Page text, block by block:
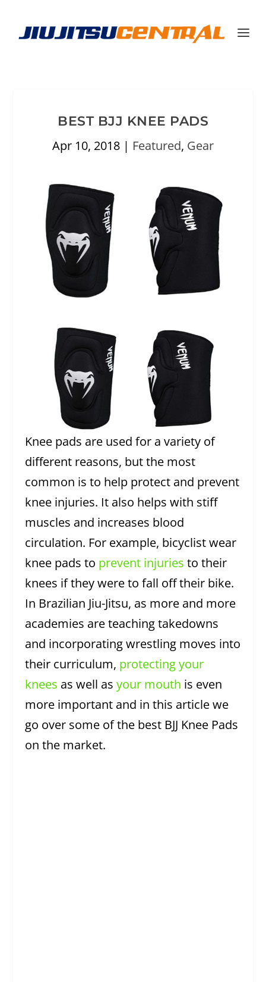
BEST BJJ KNEE PADS
Apr 10, 2018 | Featured, Gear
Knee pads are used for a variety of
different reasons, but the most
common is to help protect and prevent
knee injuries. It also helps with stiff
muscles and increases blood
circulation. For example, bicyclist wear
knee pads to prevent injuries to their
knees if they were to fall off their bike.
In Brazilian Jiu-Jitsu, as more and more
academies are teaching takedowns
and incorporating wrestling moves into
their curriculum, protecting your
knees as well asyour mouth is even
more important and in this article we
go over some of the best BJJ Knee Pads
on the market.